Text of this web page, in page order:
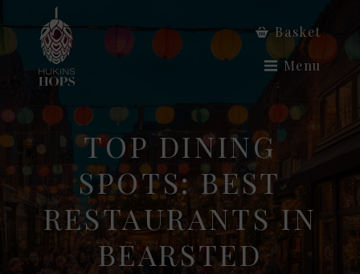
Basket
Menu
TOP DINING
SPOTS: BEST
RESTAURANTS IN
BEARSTED